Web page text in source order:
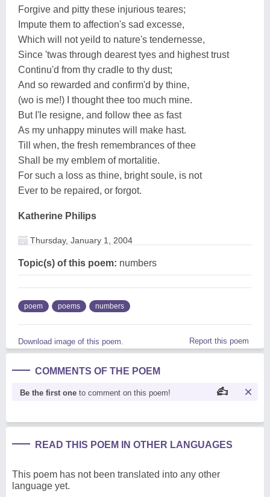
Forgive and pitty these injurious teares;
Impute them to affection's sad excesse,
Which will not yeild to nature's tendernesse,
Since 'twas through dearest tyes and highest trust
Continu'd from thy cradle to thy dust;
And so rewarded and confirm'd by thine,
(wo is me!) I thought thee too much mine.
But I'le resigne, and follow thee as fast
As my unhappy minutes will make hast.
Till when, the fresh remembrances of thee
Shall be my emblem of mortalitie.
For such a loss as thine, bright soule, is not
Ever to be repaired, or forgot.
Katherine Philips
Thursday, January 1, 2004
Topic(s) of this poem: numbers
poem poems numbers
Download image of this poem. Report this poem
COMMENTS OF THE POEM
Be the first one to comment on this poem!
READ THIS POEM IN OTHER LANGUAGES
This poem has not been translated into any other
language yet.